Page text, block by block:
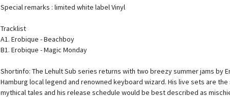
Special remarks : limited white label Vinyl
Tracklist
A1. Erobique - Beachboy
B1. Erobique - Magic Monday
Shortinfo: The Lehult Sub series returns with two breezy summer jams by
Hamburg local legend and renowned keyboard wizard. His live sets are
mythical tales and his release schedule would be best described as